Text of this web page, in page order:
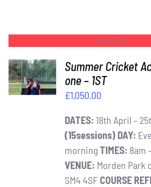
Out of stock
DETAILS
Summer Cricket
one – 1ST
£1,050.00
DATES: 18th April –
(15sessions) DAY:
morningTIMES: 8am
VENUE: Morden Park
SM4 4SFCOURSE